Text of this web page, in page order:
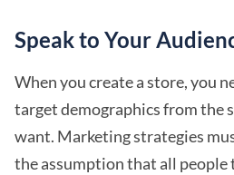
Speak to Your
When you create a store, you
target demographics from the
want. Marketing strategies
the assumption that all people